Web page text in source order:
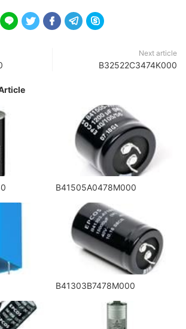
    
Next article
B32522C3474K000
B41505A0478M000
B41303B7478M000